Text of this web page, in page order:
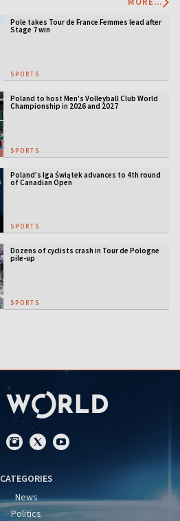
Pole takes Tour de France Femmes lead after
Stage 7 win
SPORTS
Poland to host Men's Volleyball Club World
Championship in 2026 and 2027
SPORTS
Poland’s Iga Świątek advances to 4th round
of Canadian Open
SPORTS
Dozens of cyclists crash in Tour de Pologne
pile-up
SPORTS
CATEGORIES
News
Politics